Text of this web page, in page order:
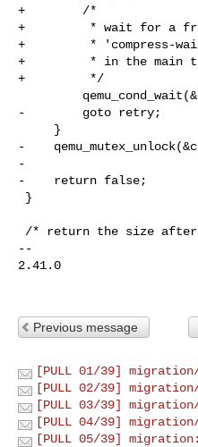
+        /*
+         * wait for a
+         * 'compress-
+         * in the main
+         */
-        goto retry;
-
-
-    return false;
--
2.41.0
Previous message
[PULL 01/39]
[PULL 02/39]
[PULL 03/39]
[PULL 04/39]
[PULL 05/39]